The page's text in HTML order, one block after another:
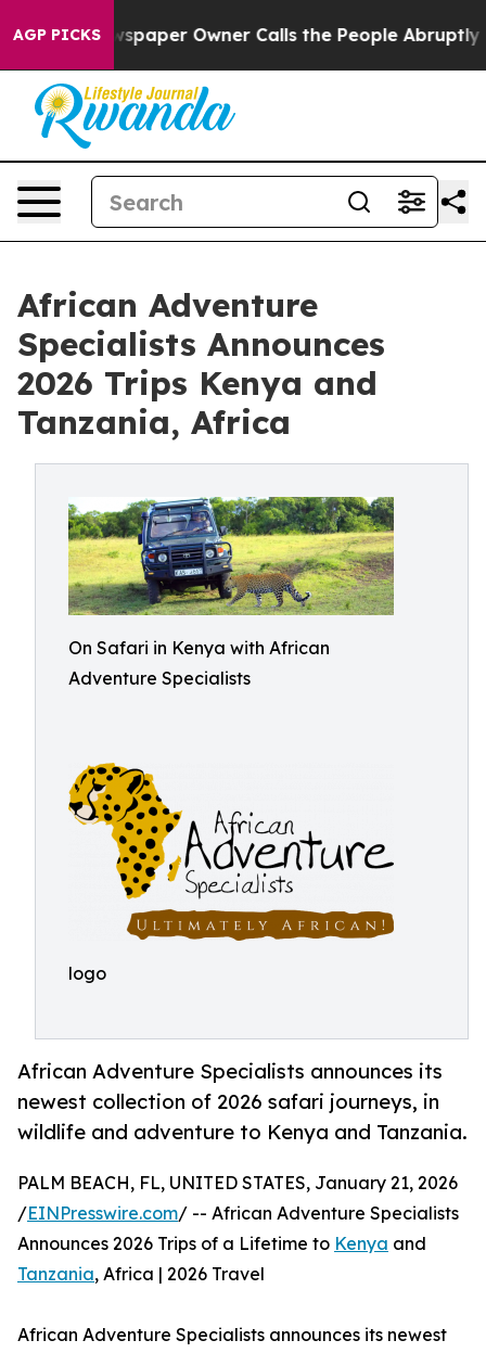
AGP PICKS
Newspaper Owner Calls the People Abruptly Laid
African Adventure
Specialists Announces
2026 Trips Kenya and
Tanzania, Africa
On Safari in Kenya with African
Adventure Specialists
logo
African Adventure Specialists announces its
newest collection of 2026 safari journeys, in
wildlife and adventure to Kenya and Tanzania.
PALM BEACH, FL, UNITED STATES, January 21, 2026
/EINPresswire.com/ -- African Adventure Specialists
Announces 2026 Trips of a Lifetime to Kenya and
Tanzania, Africa | 2026 Travel
African Adventure Specialists announces its newest